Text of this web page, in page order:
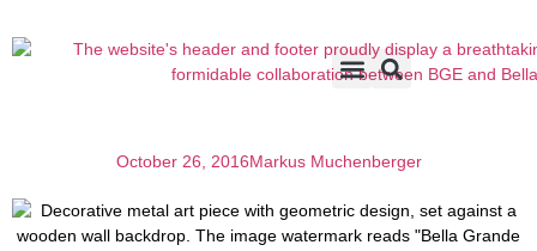
October 26, 2016Markus Muchenberger